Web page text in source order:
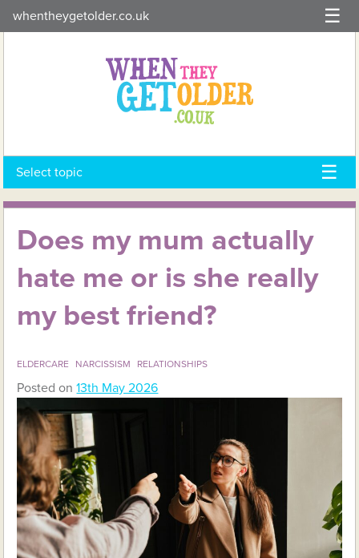
to
whentheygetolder.co.uk
Select topic
Does my mum actually
hate me or is she really
my best friend?
ELDERCARE NARCISSISM RELATIONSHIPS
Posted on13th May 2026